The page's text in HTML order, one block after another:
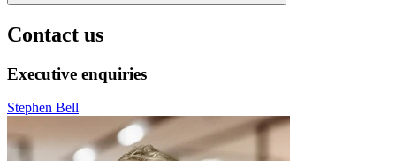
Contact us
Executive enquiries
Stephen Bell